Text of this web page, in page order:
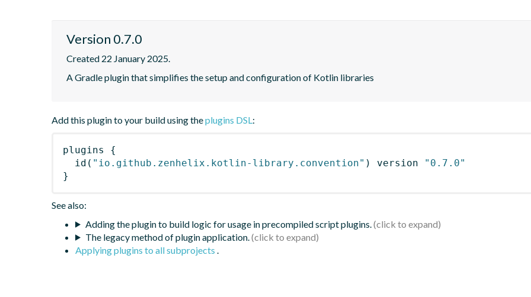
Version 0.7.0
Created 22 January 2025.
A Gradle plugin that simplifies the setup and configuration of Kotlin libraries
Add this plugin to your build using theplugins DSL:
plugins
{
id ( "io.github.zenhelix.kotlin-library.convention" ) version
"0.7.0"
}
See also:
Adding the plugin to build logic for usage in precompiled script plugins.
The legacy method of plugin application.
Applying plugins to all subprojects .